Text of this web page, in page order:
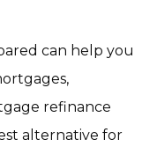
can help you
refinance
alternative for